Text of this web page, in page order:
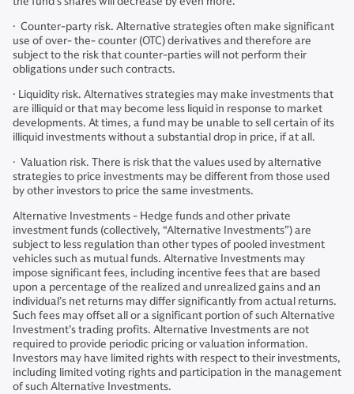
· Counter-party risk. Alternative strategies often make significant
use of over- the- counter (OTC) derivatives and therefore are
subject to the risk that counter-parties will not perform their
obligations under such contracts.
· Liquidity risk. Alternatives strategies may make investments that
are illiquid or that may become less liquid in response to market
developments. At times, a fund may be unable to sell certain of its
illiquid investments without a substantial drop in price, if at all.
· Valuation risk. There is risk that the values used by alternative
strategies to price investments may be different from those used
by other investors to price the same investments.
Alternative Investments - Hedge funds and other private
investment funds (collectively, “Alternative Investments”) are
subject to less regulation than other types of pooled investment
vehicles such as mutual funds. Alternative Investments may
impose significant fees, including incentive fees that are based
upon a percentage of the realized and unrealized gains and an
individual’s net returns may differ significantly from actual returns.
Such fees may offset all or a significant portion of such Alternative
Investment’s trading profits. Alternative Investments are not
required to provide periodic pricing or valuation information.
Investors may have limited rights with respect to their investments,
including limited voting rights and participation in the management
of such Alternative Investments.